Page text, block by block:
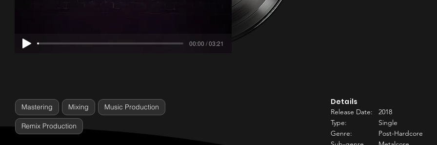
00:00 / 03:21
Details
Release Date:
2018
Type:
Single
Genre:
Post-Hardcore
Mastering Mixing Music Production
Remix Production